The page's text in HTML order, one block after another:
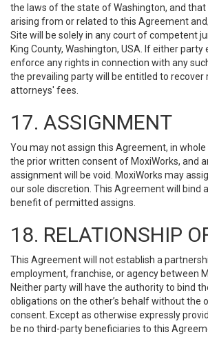
the laws of the state of Washington, and
arising from or related to this Agreement
Site will be solely in any court of competent
King County, Washington, USA. If either
enforce any rights in connection with any
the prevailing party will be entitled to recover
attorneys' fees.
17. ASSIGNMENT
You may not assign this Agreement, in
the prior written consent of MoxiWorks, and
assignment will be void. MoxiWorks may
our sole discretion. This Agreement will bind
benefit of permitted assigns.
18. RELATIONSHIP
This Agreement will not establish a
employment, franchise, or agency between
Neither party will have the authority to bind
obligations on the other’s behalf without the
consent. Except as otherwise expressly
be no third-party beneficiaries to this